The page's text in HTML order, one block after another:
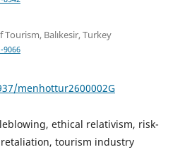
Balıkesir, Turkey
9066
menhottur2600002G
ethical relativism, risk-
tourism industry